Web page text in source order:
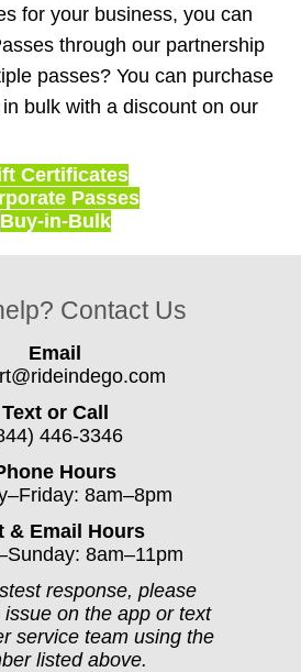
for your business, you can
through our partnership
passes? You can purchase
bulk with a discount on our
Certificates
Passes
Buy-in-Bulk
Contact Us
Email
Text or Call
446-3346
Hours
8am–8pm
& Email Hours
8am–11pm
response, please
on the app or text
service team using the
listed above.